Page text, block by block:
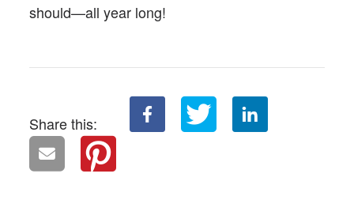
should—all year long!
Share this: